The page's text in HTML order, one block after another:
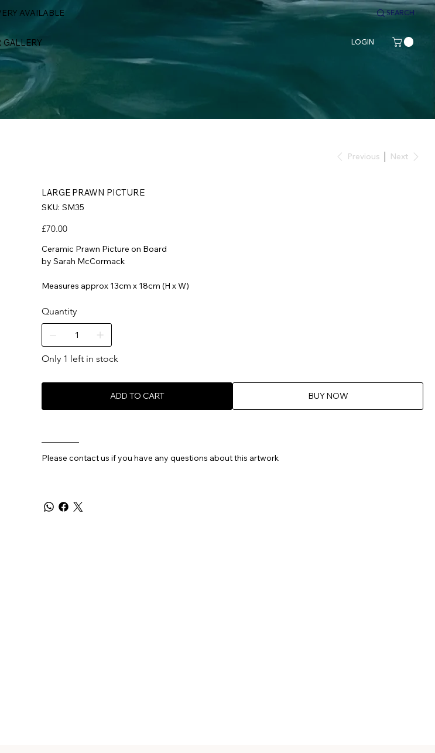
AVAILABLE SEARCH
GALLERY LOGIN
Previous Next
LARGE PRAWN PICTURE
SKU: SKU
SM35
SM35
Price
£70.00
Ceramic Prawn Picture on Board
by Sarah McCormack
Measures approx 13cm x 18cm (H x W)
Quantity
Only 1 left in stock
ADD TO CART BUY NOW
Please contact us if you have any questions about this artwork